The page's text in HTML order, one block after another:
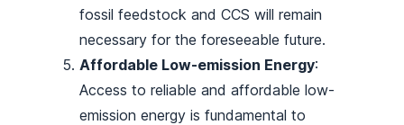
fossil feedstock and CCS will remain
necessary for the foreseeable future.
Affordable Low-emission Energy:
Access to reliable and affordable low-
emission energy is fundamental to